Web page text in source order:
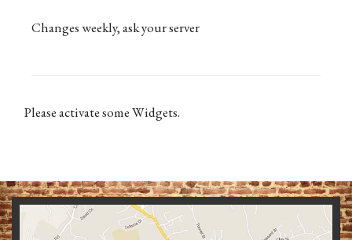
Changes weekly, ask your server
Please activate some Widgets.